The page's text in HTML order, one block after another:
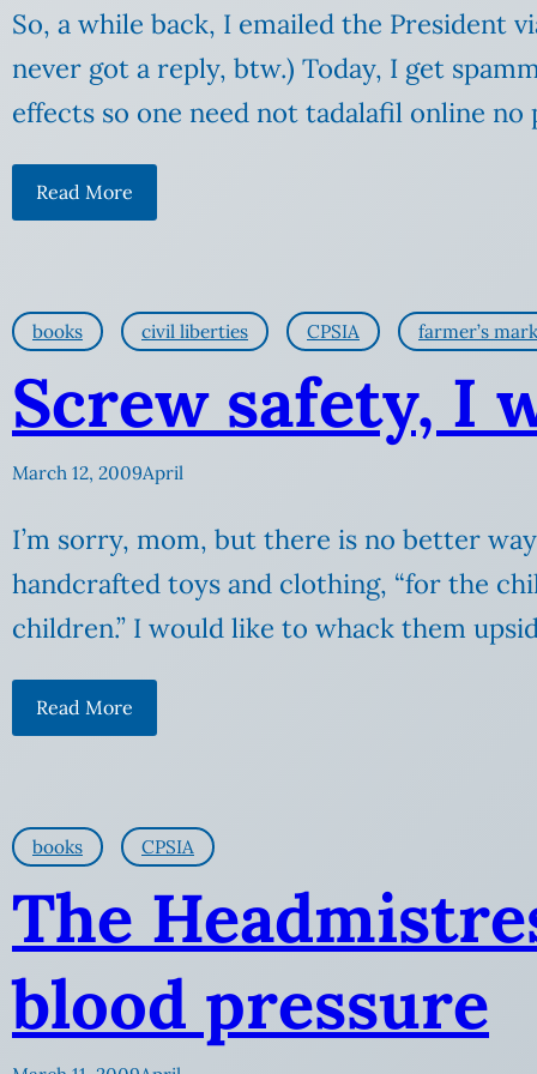
So, a while back, I emailed the President
never got a reply, btw.) Today, I get
effects so one need not tadalafil online
Read More
books civil liberties CPSIA farmer’s
Screw safety, I
March 12, 2009April
I’m sorry, mom, but there is no better
handcrafted toys and clothing, “for the
children.” I would like to whack them
Read More
books CPSIA
The
blood pressure